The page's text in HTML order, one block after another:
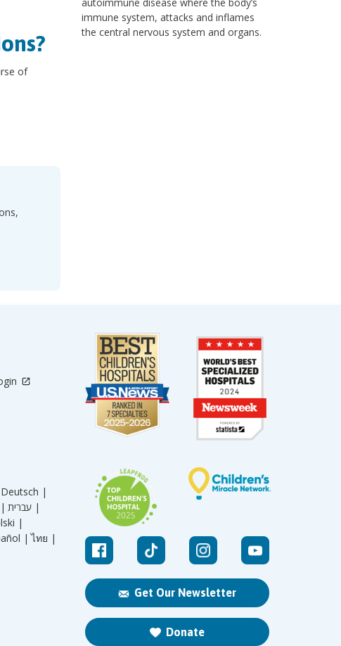
of
immune system, attacks and inflames
the central nervous system and organs.
Get Our Newsletter
Donate
Deutsch |
עברית |
|
| ไทย |